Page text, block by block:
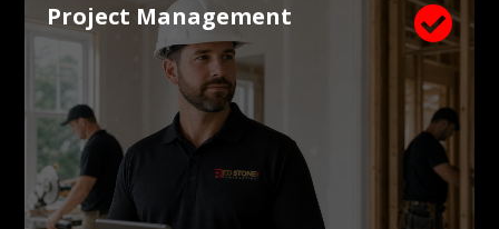

Project Management